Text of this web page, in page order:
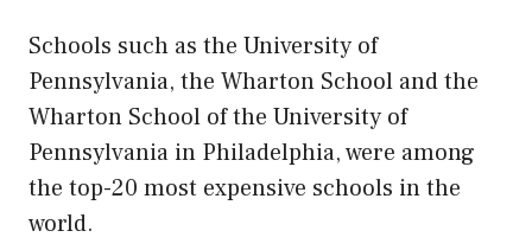
Schools such as the University of
Pennsylvania, the Wharton School and the
Wharton School of the University of
Pennsylvania in Philadelphia, were among
the top-20 most expensive schools in the
world.